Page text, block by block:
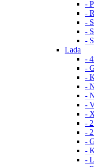
-
-
-
-
-
Lada
-
-
-
-
-
-
-
-
-
-
-
-